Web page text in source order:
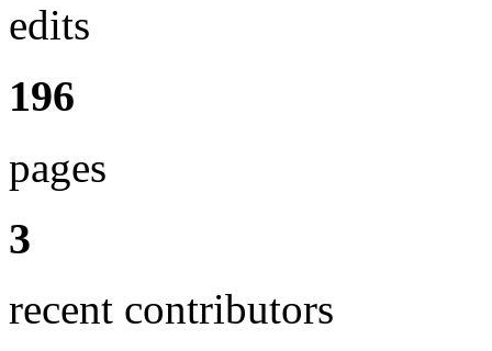
edits
196
pages
3
recent contributors